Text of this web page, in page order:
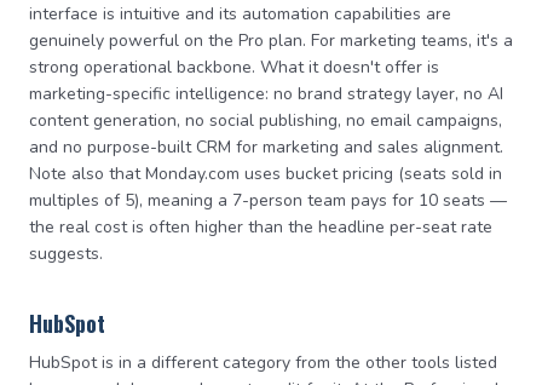
interface is intuitive and its automation capabilities are
genuinely powerful on the Pro plan. For marketing teams, it's a
strong operational backbone. What it doesn't offer is
marketing-specific intelligence: no brand strategy layer, no AI
content generation, no social publishing, no email campaigns,
and no purpose-built CRM for marketing and sales alignment.
Note also that Monday.com uses bucket pricing (seats sold in
multiples of 5), meaning a 7-person team pays for 10 seats —
the real cost is often higher than the headline per-seat rate
suggests.
HubSpot
HubSpot is in a different category from the other tools listed